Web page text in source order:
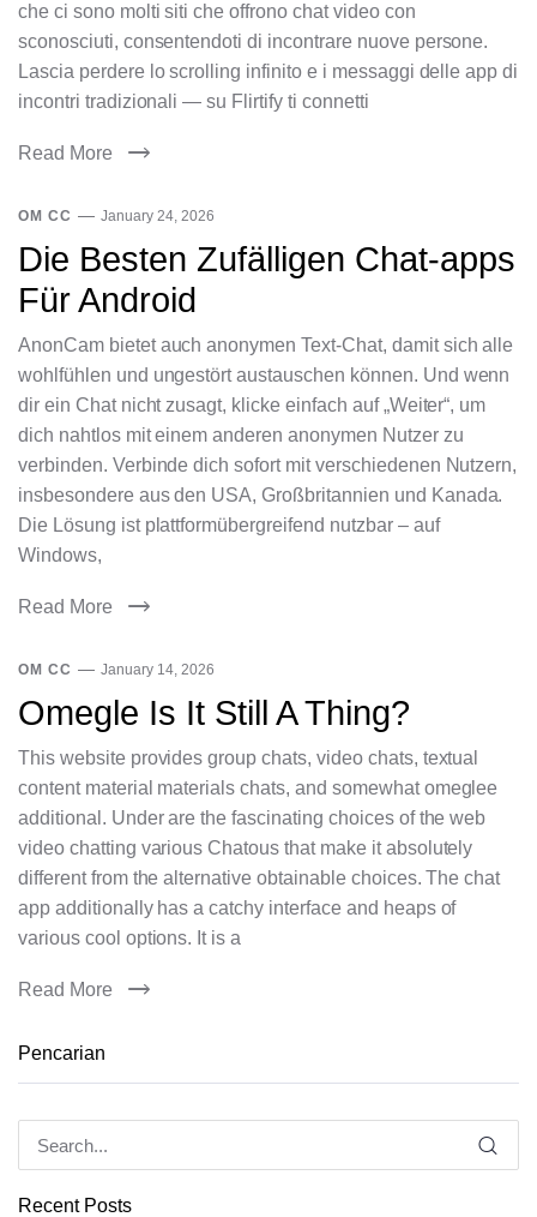
che ci sono molti siti che offrono chat video con
sconosciuti, consentendoti di incontrare nuove persone.
Lascia perdere lo scrolling infinito e i messaggi delle app di
incontri tradizionali — su Flirtify ti connetti
Read More
OM CC January 24, 2026
Die Besten Zufälligen Chat-apps
Für Android
AnonCam bietet auch anonymen Text-Chat, damit sich alle
wohlfühlen und ungestört austauschen können. Und wenn
dir ein Chat nicht zusagt, klicke einfach auf „Weiter“, um
dich nahtlos mit einem anderen anonymen Nutzer zu
verbinden. Verbinde dich sofort mit verschiedenen Nutzern,
insbesondere aus den USA, Großbritannien und Kanada.
Die Lösung ist plattformübergreifend nutzbar – auf
Windows,
Read More
OM CC January 14, 2026
Omegle Is It Still A Thing?
This website provides group chats, video chats, textual
content material materials chats, and somewhat omeglee
additional. Under are the fascinating choices of the web
video chatting various Chatous that make it absolutely
different from the alternative obtainable choices. The chat
app additionally has a catchy interface and heaps of
various cool options. It is a
Read More
Pencarian
Recent Posts